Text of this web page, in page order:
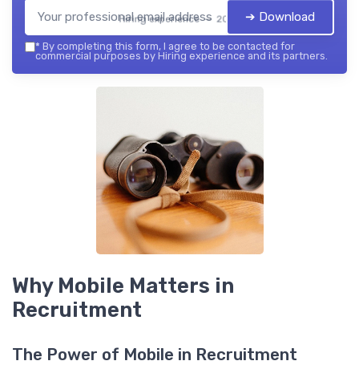
Hiring experience — 2026 ➔ Download
* By completing this form, I agree to be contacted for
commercial purposes by Hiring experience and its partners.
Why Mobile Matters in
Recruitment
The Power of Mobile in Recruitment